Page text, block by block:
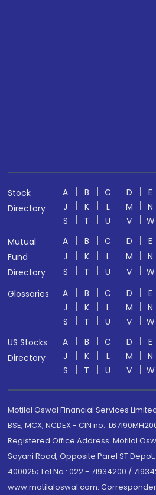
Stock
Directory
A B C D E
J
K L M N
S
T U V W
Mutual
Fund
Directory
A B C D E
J
K L M N
S
T U V W
Glossaries
A B C D E
J
K L M N
S
T U V W
US Stocks
Directory
A B C D E
J
K L M N
S
T U V W
Motilal Oswal Financial Services
BSE, MCX, NCDEX - CIN no.:
Registered Office Address: Motilal
Sayani Road, Opposite Parel ST
400025; Tel No.: 022 - 71934200 /
www.motilaloswal.com.